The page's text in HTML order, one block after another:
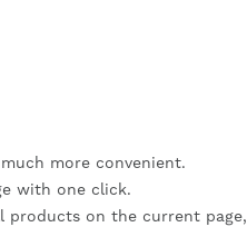
more convenient.
with one click.
products on the current page,